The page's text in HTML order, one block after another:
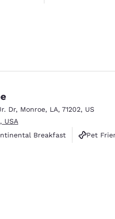
reviews
Dr, Monroe, LA, 71202, US
USA
Breakfast
Pet
reviews